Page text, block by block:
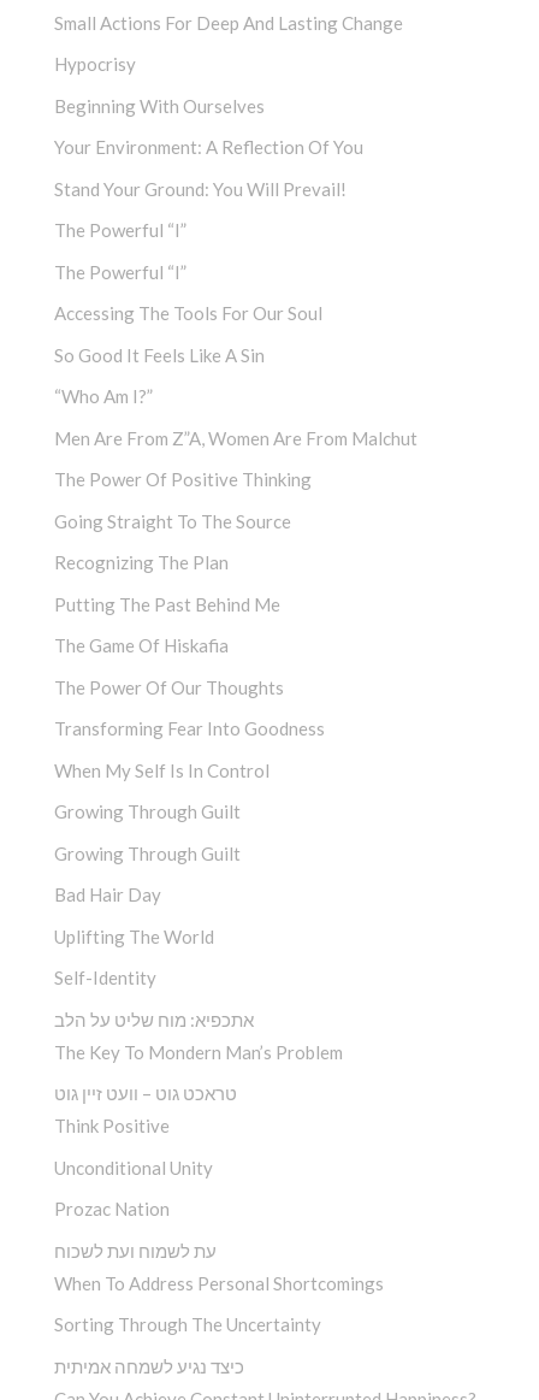
Small Actions For Deep And Lasting Change
Hypocrisy
Beginning With Ourselves
Your Environment: A Reflection Of You
Stand Your Ground: You Will Prevail!
The Powerful “I”
The Powerful “I”
Accessing The Tools For Our Soul
So Good It Feels Like A Sin
“Who Am I?”
Men Are From Z”a, Women Are From Malchut
The Power Of Positive Thinking
Going Straight To The Source
Recognizing The Plan
Putting The Past Behind Me
The Game Of Hiskafia
The Power Of Our Thoughts
Transforming Fear Into Goodness
When My Self Is In Control
Growing Through Guilt
Growing Through Guilt
Bad Hair Day
Uplifting The World
Self-Identity
אתכפיא: מוח שליט על הלב
The Key To Mondern Man’s Problem
טראכט גוט – וועט זיין גוט
Think Positive
Unconditional Unity
Prozac Nation
עת לשמוח ועת לשכוח
When To Address Personal Shortcomings
Sorting Through The Uncertainty
כיצד נגיע לשמחה אמיתית